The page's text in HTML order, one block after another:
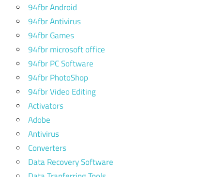
94fbr Android
94fbr Antivirus
94fbr Games
94fbr microsoft office
94fbr PC Software
94fbr PhotoShop
94fbr Video Editing
Activators
Adobe
Antivirus
Converters
Data Recovery Software